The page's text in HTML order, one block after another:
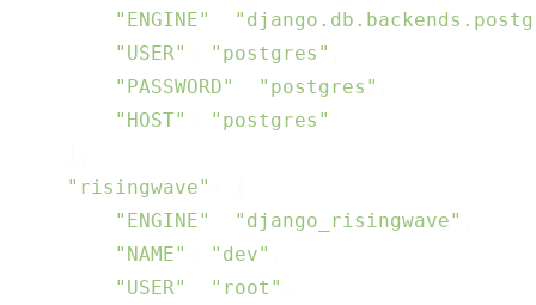
"ENGINE"
"USER"
"postgres"
"PASSWORD"
"postgres"
"HOST"
"postgres"
"risingwave"
"ENGINE"
"django_risingwave"
"NAME"
"dev"
"USER"
"root"